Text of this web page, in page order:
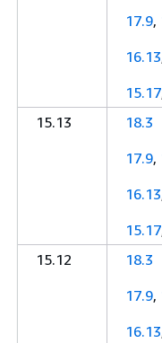
17.9,
16.13
15.17
15.13
18.3
17.9,
16.13
15.17
15.12
18.3
17.9,
16.13